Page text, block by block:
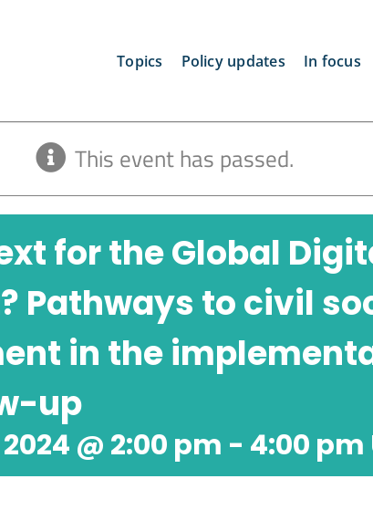
Topics Policy updates In focus
This event has passed.
for the Global
Pathways to civil
in the
up
@ 2:00 pm - 4:00 pm